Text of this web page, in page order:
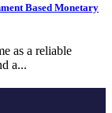
Based Monetary
as a reliable
a...